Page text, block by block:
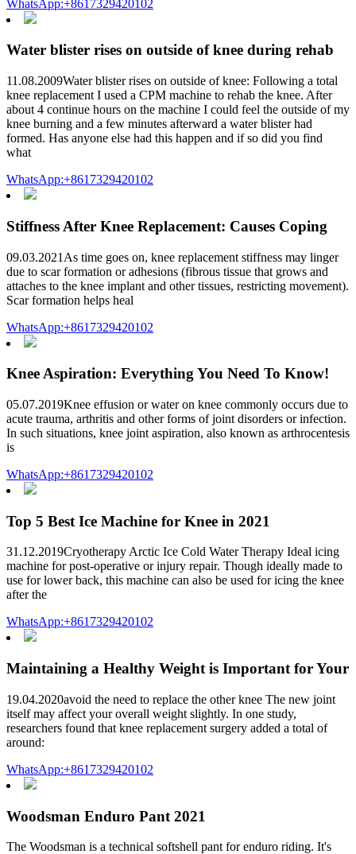
WhatsApp:+8617329420102
Water blister rises on outside of knee during rehab
11.08.2009Water blister rises on outside of knee: Following a total
knee replacement I used a CPM machine to rehab the knee. After
about 4 continue hours on the machine I could feel the outside of my
knee burning and a few minutes afterward a water blister had
formed. Has anyone else had this happen and if so did you find
what
WhatsApp:+8617329420102
Stiffness After Knee Replacement: Causes Coping
09.03.2021As time goes on, knee replacement stiffness may linger
due to scar formation or adhesions (fibrous tissue that grows and
attaches to the knee implant and other tissues, restricting movement).
Scar formation helps heal
WhatsApp:+8617329420102
Knee Aspiration: Everything You Need To Know!
05.07.2019Knee effusion or water on knee commonly occurs due to
acute trauma, arthritis and other forms of joint disorders or infection.
In such situations, knee joint aspiration, also known as arthrocentesis
is
WhatsApp:+8617329420102
Top 5 Best Ice Machine for Knee in 2021
31.12.2019Cryotherapy Arctic Ice Cold Water Therapy Ideal icing
machine for post-operative or injury repair. Though ideally made to
use for lower back, this machine can also be used for icing the knee
after the
WhatsApp:+8617329420102
Maintaining a Healthy Weight is Important for Your
19.04.2020avoid the need to replace the other knee The new joint
itself may affect your overall weight slightly. In one study,
researchers found that knee replacement surgery added a total of
around:
WhatsApp:+8617329420102
Woodsman Enduro Pant 2021
The Woodsman is a technical softshell pant for enduro riding. It's